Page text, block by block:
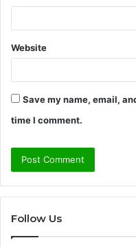
Website
Save my name, email,
time I comment.
Follow Us